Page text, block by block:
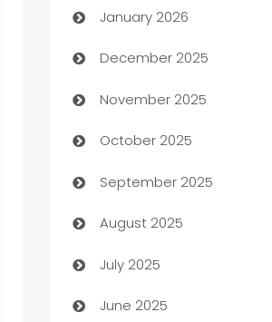
Automation
Automation Company
Automotive
Automotive Services
Bail bonds service
barber shops
Bath Remodeling
Beauty Salon and Products
January 2026
December 2025
November 2025
October 2025
September 2025
August 2025
July 2025
June 2025